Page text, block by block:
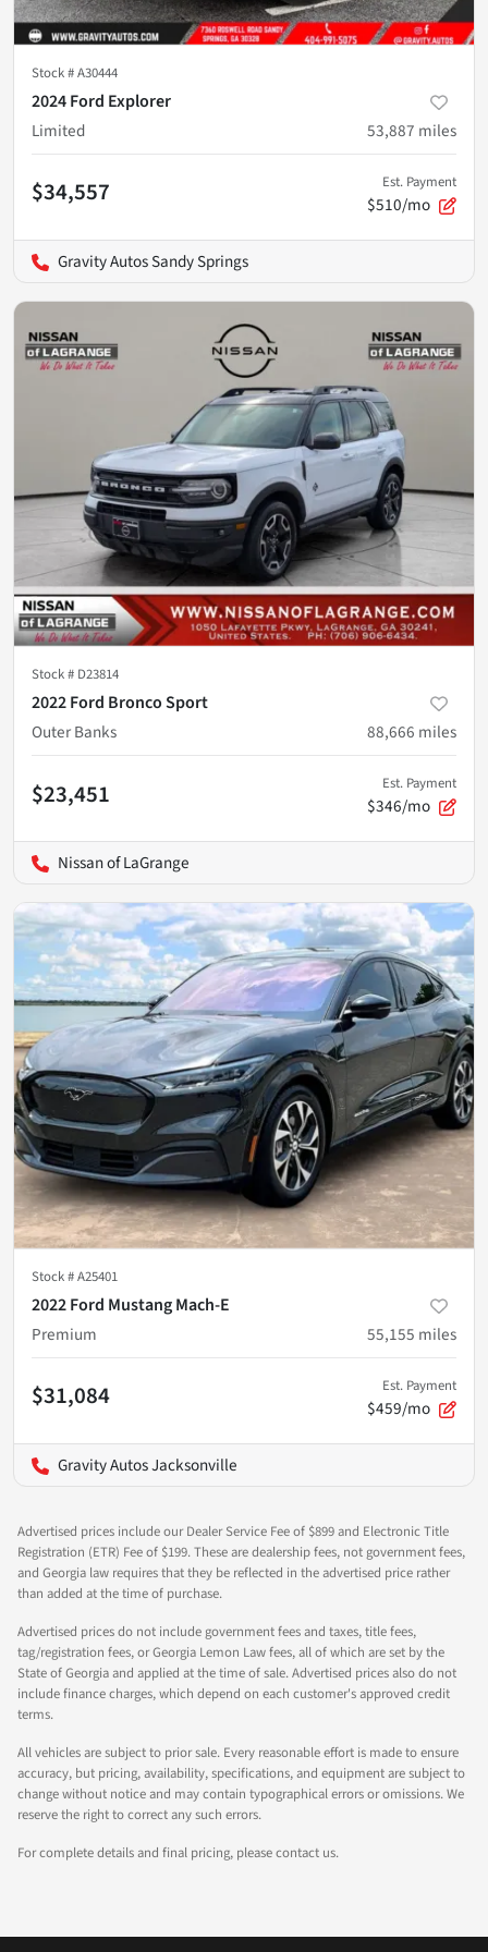
Stock #A30444
2024 Ford Explorer
Limited
53,887 miles
$34,557 Est. Payment
$510/mo
Gravity Autos Sandy Springs
Stock # D23814
2022 Ford Bronco Sport
Outer Banks
88,666 miles
$23,451 Est. Payment
$346/mo
Nissan of LaGrange
Stock #A25401
2022 Ford Mustang Mach-E
Premium
55,155 miles
$31,084 Est. Payment
$459/mo
Gravity Autos Jacksonville
Advertised prices include our Dealer Service Fee of $899 and Electronic Title
Registration (ETR) Fee of $199. These are dealership fees, not government fees,
and Georgia law requires that they be reflected in the advertised price rather
than added at the time of purchase.
Advertised prices do not include government fees and taxes, title fees,
tag/registration fees, or Georgia Lemon Law fees, all of which are set by the
State of Georgia and applied at the time of sale. Advertised prices also do not
include finance charges, which depend on each customer's approved credit
terms.
All vehicles are subject to prior sale. Every reasonable effort is made to ensure
accuracy, but pricing, availability, specifications, and equipment are subject to
change without notice and may contain typographical errors or omissions. We
reserve the right to correct any such errors.
For complete details and final pricing, please contact us.